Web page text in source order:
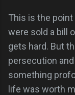
This is the point
were sold a bill
gets hard. But
persecution
something
life was worth